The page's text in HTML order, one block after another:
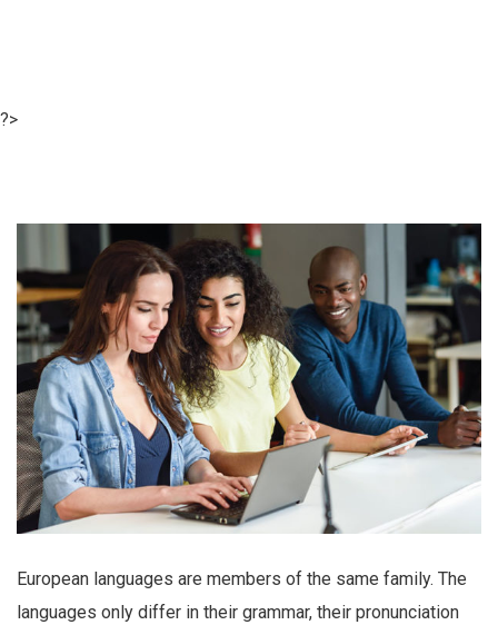
?>
European languages are members of the same family. The
languages only differ in their grammar, their pronunciation